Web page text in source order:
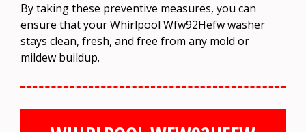
By taking these preventive measures, you can
ensure that your Whirlpool Wfw92Hefw washer
stays clean, fresh, and free from any mold or
mildew buildup.